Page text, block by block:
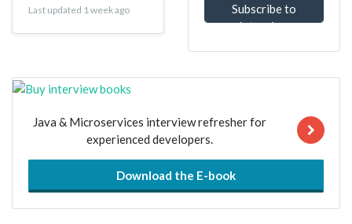
Last updated 1 week ago
Subscribe to
Interview
Java & Microservices interview refresher for
experienced developers.
Download the E-book